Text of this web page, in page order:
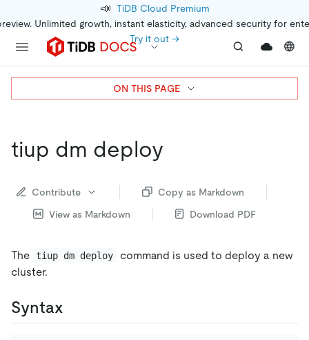
📣 TiDB Cloud Premium
Unlimited growth, instant elasticity, advanced security for
Try it out →
tiup dm deploy
Contribute
Copy as Markdown
View as Markdown
Download PDF
The tiup dm deploy
command is used to deploy a new
cluster.
Syntax
ON THIS PAGE